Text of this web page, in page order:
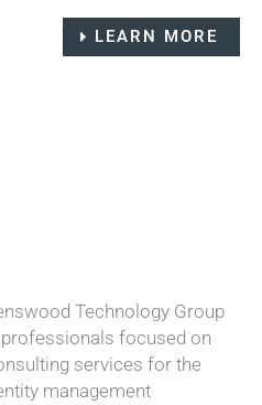
LEARN MORE
Technology Group
focused on
services for the
management